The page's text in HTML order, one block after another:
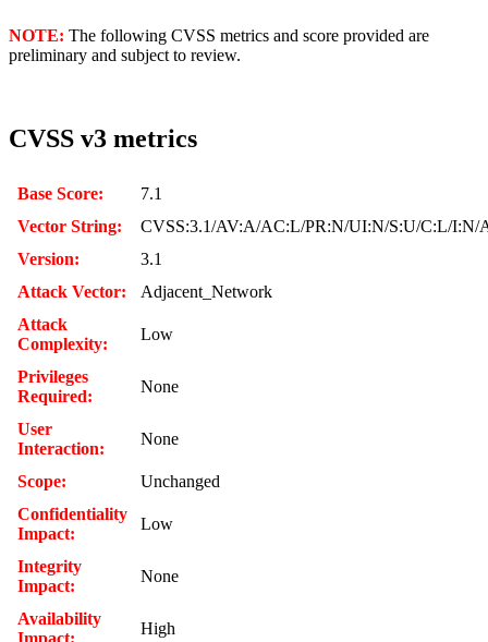
NOTE: The following CVSS metrics and score provided are
preliminary and subject to review.
CVSS v3 metrics
Base Score:
7.1
Vector String:
CVSS:3.1/AV:A/AC:L/PR:N/UI:N/S:U/C:L/I:N/
Version:
3.1
Attack Vector:
Adjacent_Network
Attack
Complexity:
Low
Privileges
Required:
None
User
Interaction:
None
Scope:
Unchanged
Confidentiality
Impact:
Low
Integrity
Impact:
None
Availability
Impact:
High